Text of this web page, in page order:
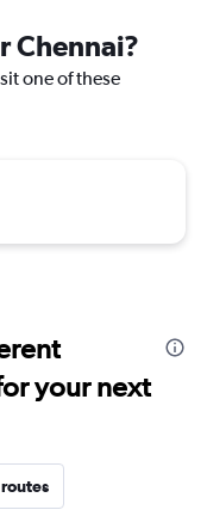
Chennai?
one of these
your next